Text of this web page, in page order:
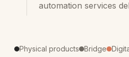
automation services
Physical products Bridge